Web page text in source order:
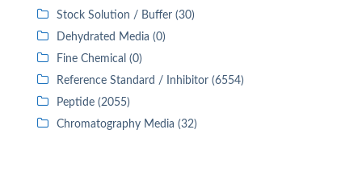
Stock Solution / Buffer (30)
Dehydrated Media (0)
Fine Chemical (0)
Reference Standard / Inhibitor (6554)
Peptide (2055)
Chromatography Media (32)